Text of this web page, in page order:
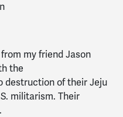
my friend Jason
the
destruction of their Jeju
militarism. Their